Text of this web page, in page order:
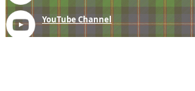
YouTube Channel